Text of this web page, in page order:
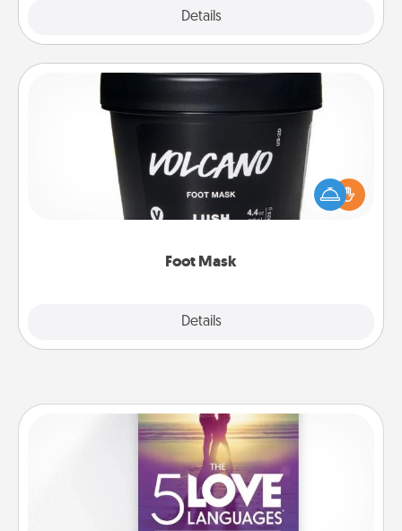
Details
Foot Mask
Details
Pamper your partner with the gift a foot mask and
commit to apply it whenever the time is right.